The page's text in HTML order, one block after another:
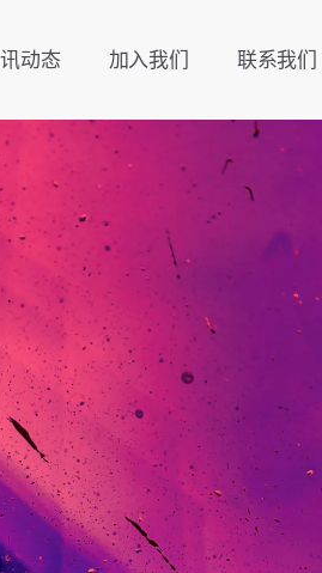
动态 加入我们 联系我们